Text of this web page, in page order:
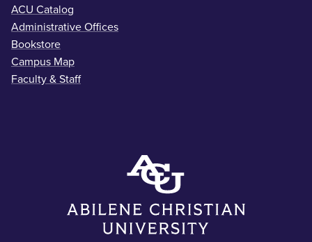
ACU Catalog
Administrative Offices
Bookstore
Campus Map
Faculty & Staff